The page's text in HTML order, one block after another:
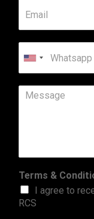
United
States
+1
Terms &
I agree to
RCS